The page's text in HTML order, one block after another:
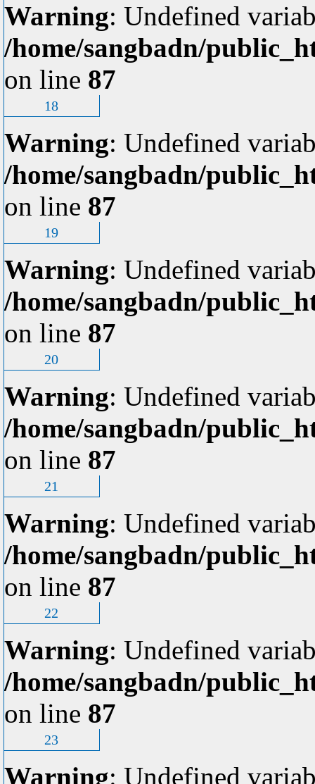
Warning: Undefined
/home/sangbadn/
on line 87
18
Warning: Undefined
/home/sangbadn/
on line 87
19
Warning: Undefined
/home/sangbadn/
on line 87
20
Warning: Undefined
/home/sangbadn/
on line 87
21
Warning: Undefined
/home/sangbadn/
on line 87
22
Warning: Undefined
/home/sangbadn/
on line 87
23
Warning: Undefined